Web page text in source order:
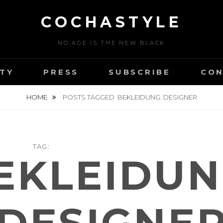
COCHASTYLE
NO AGE IS THE NEW BLACK
PRESS SUBSCRIBE
HOME POSTS TAGGED BEKLEIDUNG. DESIGNER
TAG: